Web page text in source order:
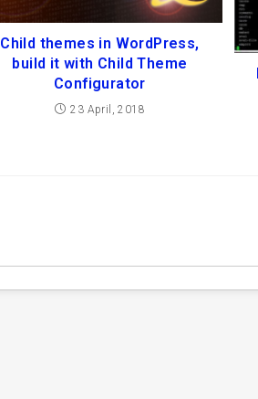
Child themes in WordPress,
build it with Child Theme
Configurator
23 April, 2018